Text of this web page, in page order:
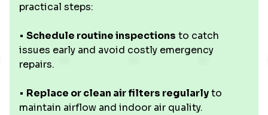
practical steps:
• Schedule routine inspections to catch
issues early and avoid costly emergency
repairs.
• Replace or clean air filters regularlyto
maintain airflow and indoor air quality.